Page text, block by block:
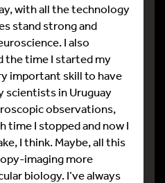
with all the technology
stand strong and
I also
the time I started my
important skill to have
scientists in Uruguay
observations,
time I stopped and now I
I think. Maybe, all this
imaging more
biology. I’ve always